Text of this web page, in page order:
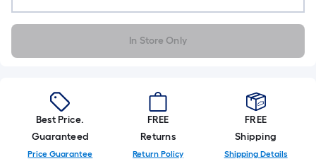
A
foot-
long-
roll
=
In Store Only
Best Price.
Guaranteed
Price Guarantee
FREE
Returns
Return Policy
FREE
Shipping
Shipping Details